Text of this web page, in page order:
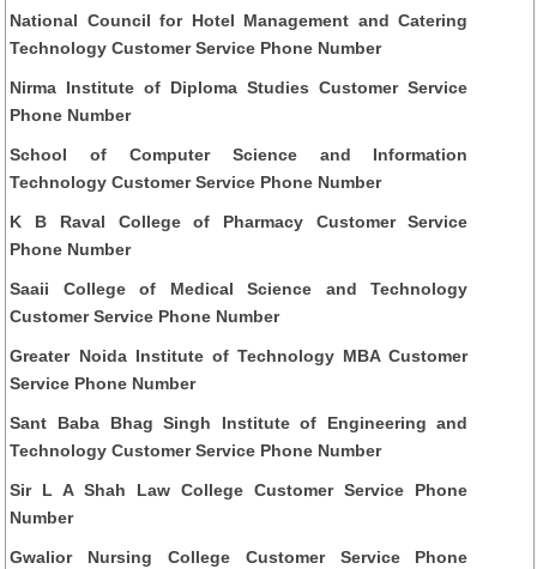
National Council for Hotel Management and Catering
Technology Customer Service Phone Number
Nirma Institute of Diploma Studies Customer Service
Phone Number
School of Computer Science and Information
Technology Customer Service Phone Number
K B Raval College of Pharmacy Customer Service
Phone Number
Saaii College of Medical Science and Technology
Customer Service Phone Number
Greater Noida Institute of Technology MBA Customer
Service Phone Number
Sant Baba Bhag Singh Institute of Engineering and
Technology Customer Service Phone Number
Sir L A Shah Law College Customer Service Phone
Number
Gwalior Nursing College Customer Service Phone